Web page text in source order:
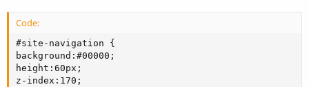
Code:
#site-navigation {
background:#00000;
height:60px;
z-index:170;